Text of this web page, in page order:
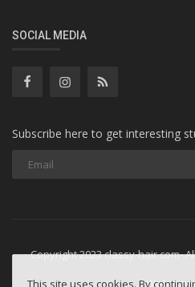
SOCIAL MEDIA
Subscribe here to get interesting
Copyright 2023 classy-hair.com-
This site uses cookies. By